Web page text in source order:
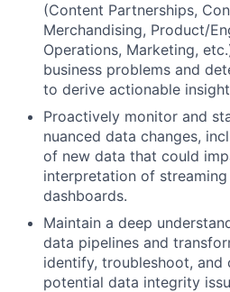
(Content Partnerships,
Merchandising, Product/
Operations, Marketing,
business problems and
to derive actionable
Proactively monitor and
nuanced data changes,
of new data that could
interpretation of
dashboards.
Maintain a deep
data pipelines and
identify, troubleshoot, and
potential data integrity